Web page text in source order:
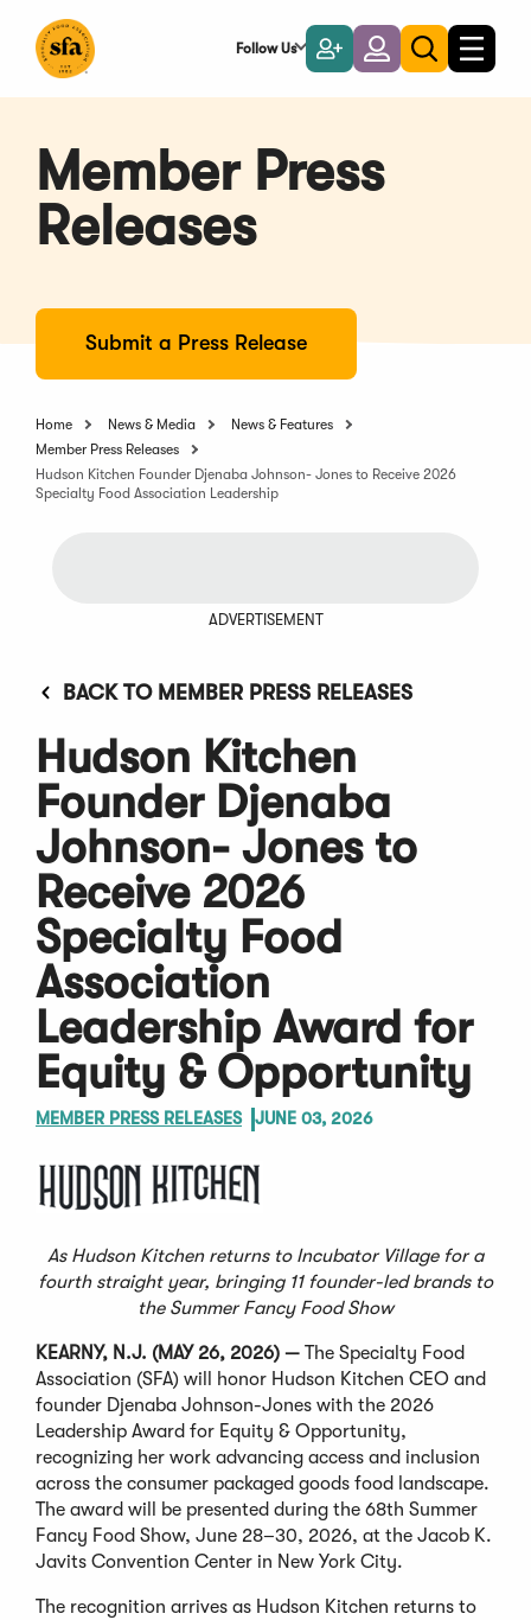
Main
Follow Us
Become
a
Member
LoginToggle
search
Toggle
Member Press
Releases
Submit a Press Release
Home News & Media
News & Features
Member Press Releases
Hudson Kitchen Founder Djenaba Johnson- Jones to Receive 2026
Specialty Food Association Leadership
ADVERTISEMENT
BACK TO MEMBER PRESS RELEASES
Hudson Kitchen
Founder Djenaba
Johnson- Jones to
Receive 2026
Specialty Food
Association
Leadership Award for
Equity & Opportunity
MEMBER PRESS RELEASES JUNE 03, 2026
As Hudson Kitchen returns to Incubator Village for a
fourth straight year, bringing 11 founder-led brands to
the Summer Fancy Food Show
KEARNY, N.J. (MAY 26, 2026) — The Specialty Food
Association (SFA) will honor Hudson Kitchen CEO and
founder Djenaba Johnson-Jones with the 2026
Leadership Award for Equity & Opportunity,
recognizing her work advancing access and inclusion
across the consumer packaged goods food landscape.
The award will be presented during the 68th Summer
Fancy Food Show, June 28–30, 2026, at the Jacob K.
Javits Convention Center in New York City.
The recognition arrives as Hudson Kitchen returns to